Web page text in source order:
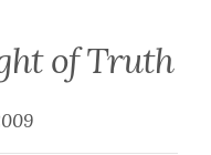
of Truth